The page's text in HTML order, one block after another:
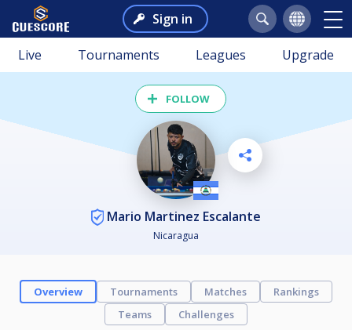
Sign in
Live Tournaments Leagues Upgrade
FOLLOW
Mario Martinez Escalante
Nicaragua
Overview Tournaments Matches
Rankings
Teams
Challenges